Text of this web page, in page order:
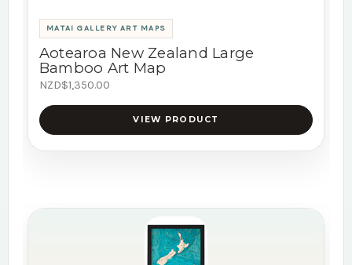
MATAI GALLERY ART MAPS
Aotearoa New Zealand Large
Bamboo Art Map
NZD$1,350.00
VIEW PRODUCT